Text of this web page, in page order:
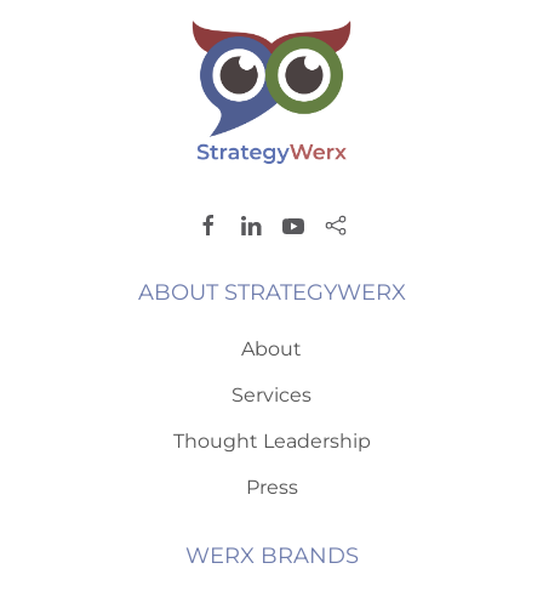
ABOUT STRATEGYWERX
About
Services
Thought Leadership
Press
WERX BRANDS